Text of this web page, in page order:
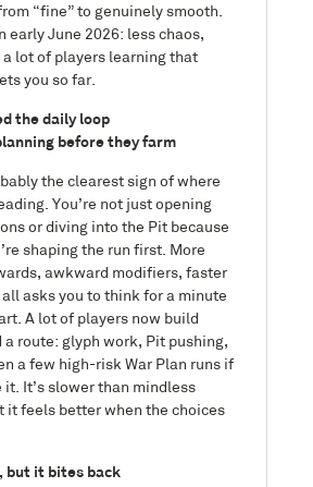
“fine” to genuinely smooth.
early June 2026: less chaos,
a lot of players learning that
you so far.
the daily loop
before they farm
the clearest sign of where
You’re not just opening
or diving into the Pit because
shaping the run first. More
awkward modifiers, faster
asks you to think for a minute
A lot of players now build
route: glyph work, Pit pushing,
a few high-risk War Plan runs if
It’s slower than mindless
it feels better when the choices
but it bites back